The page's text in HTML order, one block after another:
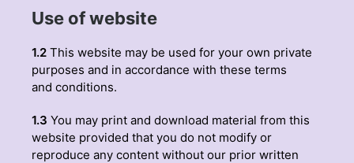
Use of website
1.2 This website may be used for your own private
purposes and in accordance with these terms
and conditions.
1.3 You may print and download material from this
website provided that you do not modify or
reproduce any content without our prior written